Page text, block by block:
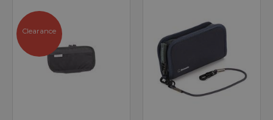
Clearance